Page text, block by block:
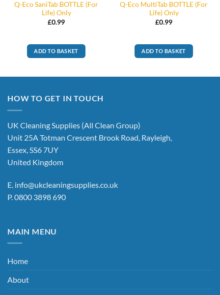
Q-Eco SaniTab BOTTLE (For
Life) Only
£0.99
ADD TO BASKET
Q-Eco MultiTab BOTTLE (For
Life) Only
£0.99
ADD TO BASKET
HOW TO GET IN TOUCH
UK Cleaning Supplies (All Clean Group)
Unit 25A Totman Crescent Brook Road, Rayleigh,
Essex, SS6 7UY
United Kingdom
E. info@ukcleaningsupplies.co.uk
P.0800 3898 690
MAIN MENU
Home
About